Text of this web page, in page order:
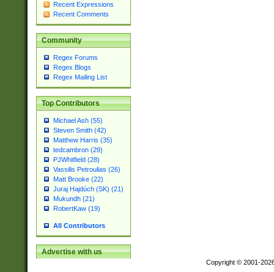
Recent Expressions
Recent Comments
Community
Regex Forums
Regex Blogs
Regex Mailing List
Top Contributors
Michael Ash (55)
Steven Smith (42)
Matthew Harris (35)
tedcambron (29)
PJWhitfield (28)
Vassilis Petroulias (26)
Matt Brooke (22)
Juraj Hajdúch (SK) (21)
Mukundh (21)
RobertKaw (19)
All Contributors
Advertise with us
Copyright © 2001-